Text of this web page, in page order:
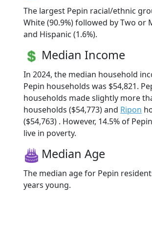
The largest Pepin racial/ethnic
White (90.9%) followed by Two or
and Hispanic (1.6%).
Median Income
In 2024, the median household
Pepin households was $54,821.
households made slightly more
households ($54,773) and Ripon
($54,763) . However, 14.5% of
live in poverty.
Median Age
The median age for Pepin
years young.